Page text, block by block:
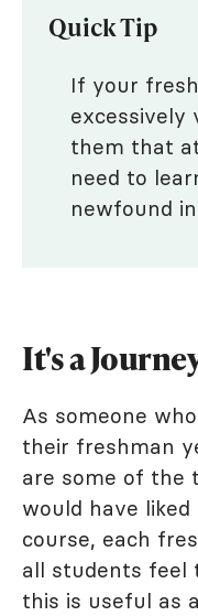
Quick Tip
If your
excessively
them that
need to
newfound
It's a
As someone
their freshman
are some of the
would have
course, each
all students feel
this is useful as